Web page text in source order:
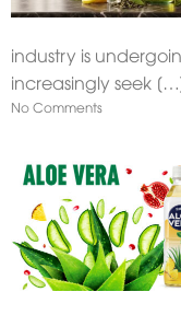
industry is
increasingly seek
No Comments